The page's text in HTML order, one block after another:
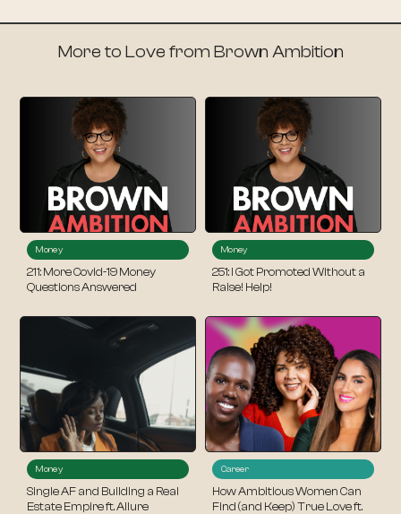
More to Love from Brown Ambition
Money
211: More Covid-19 Money
Questions Answered
Money
251: I Got Promoted Without a
Raise! Help!
Money
Single AF and Building a Real
Estate Empire ft. Allure
Career
How Ambitious Women Can
Find (and Keep) True Love ft.